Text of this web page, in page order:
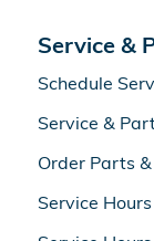
Service &
Schedule
Service &
Order Parts
Service Hours